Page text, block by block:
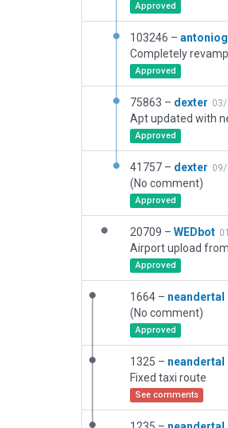
Approved
103246 –
Approved
75863 – dexter
Approved
41757 – dexter
(No comment)
Approved
20709 – WEDbot
Airport upload
Approved
1664 – neandertal
(No comment)
Approved
1325 – neandertal
Fixed taxi route
See comments